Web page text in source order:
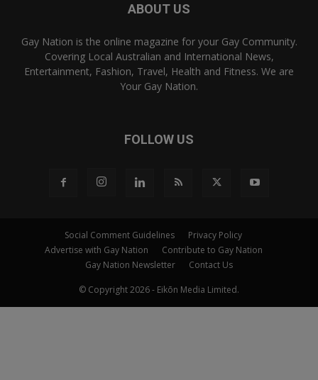
ABOUT US
Gay Nation is the online magazine for your Gay Community.
Covering Local Australian and International News,
Entertainment, Fashion, Travel, Health and Fitness. We are
Your Gay Nation.
FOLLOW US
Social Comment Guidelines
Privacy Policy
Advertise with Gay Nation
Contribute to Gay Nation
Gay Nation Newsletter
Contact Us
© Copyright 2026 - Eikōn Media Limited.